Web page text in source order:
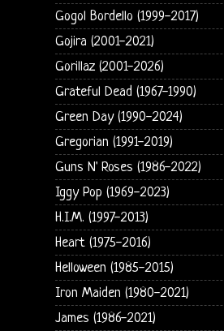
Gogol Bordello (1999-2017)
Gojira (2001-2021)
Gorillaz (2001-2026)
Grateful Dead (1967-1990)
Green Day (1990-2024)
Gregorian (1991-2019)
Guns N' Roses (1986-2022)
Iggy Pop (1969-2023)
H.I.M. (1997-2013)
Heart (1975-2016)
Helloween (1985-2015)
Iron Maiden (1980-2021)
James (1986-2021)